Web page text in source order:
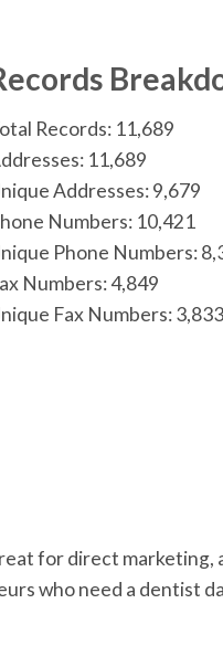
Records: 11,689
11,689
Addresses: 9,679
Numbers: 10,421
Phone Numbers:
Numbers: 4,849
Fax Numbers: 3,833
for direct marketing,
who need a dentist